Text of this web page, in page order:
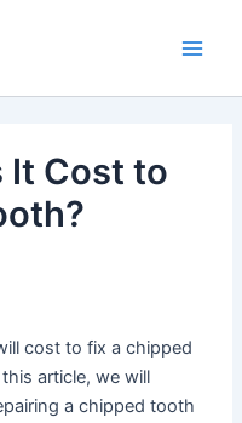
It Cost to
cost to fix a chipped
article, we will
a chipped tooth